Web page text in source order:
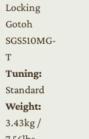
Locking
Gotoh
SGS510MG-
T
Tuning:
Standard
Weight:
3.43kg /